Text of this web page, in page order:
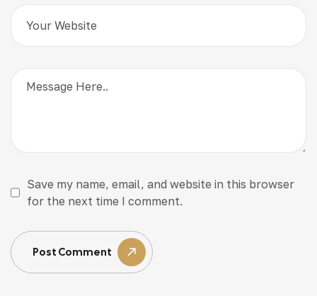
Save my name, email, and website in this browser
for the next time I comment.
Post Comment